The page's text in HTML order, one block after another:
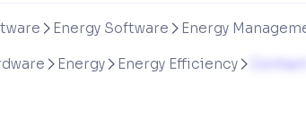
 Energy Software  Energy
 Energy  Energy Efficiency 